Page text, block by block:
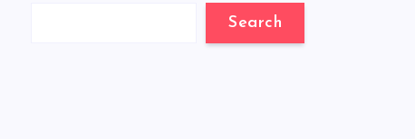
Search